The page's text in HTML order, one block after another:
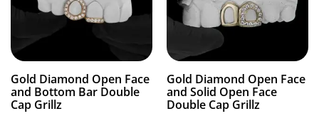
Gold Diamond Open Face
and Bottom Bar Double
Cap Grillz
Gold Diamond Open Face
and Solid Open Face
Double Cap Grillz